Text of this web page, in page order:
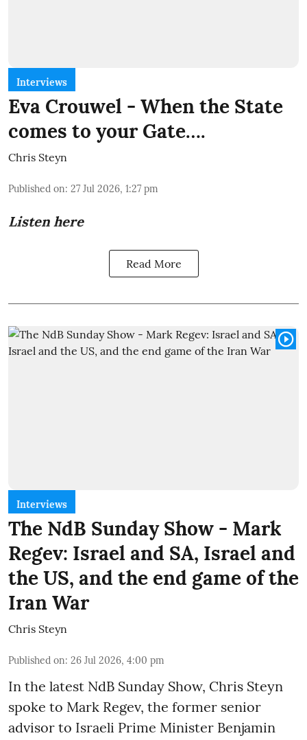
Interviews
Eva Crouwel - When the State
comes to your Gate….
Chris Steyn
Published on: 27 Jul 2026, 1:27 pm
Listen here
Read More
Interviews
The NdB Sunday Show - Mark
Regev: Israel and SA, Israel and
the US, and the end game of the
Iran War
Chris Steyn
Published on: 26 Jul 2026, 4:00 pm
In the latest NdB Sunday Show, Chris Steyn
spoke to Mark Regev, the former senior
advisor to Israeli Prime Minister Benjamin